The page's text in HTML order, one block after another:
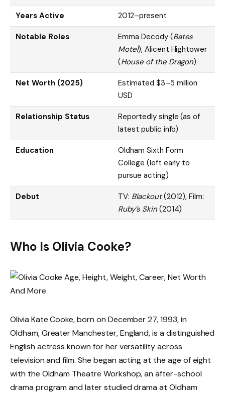
Years Active 2012–present
Notable Roles Emma Decody (Bates
Motel), Alicent Hightower
(House of the Dragon)
Net Worth (2025)
Estimated $3–5 million
USD
Relationship Status
Reportedly single (as of
latest public info)
Education
Oldham Sixth Form
College (left early to
pursue acting)
Debut TV: Blackout(2012), Film:
Ruby’s Skin(2014)
Who Is Olivia Cooke?
Olivia Kate Cooke, born on December 27, 1993, in
Oldham, Greater Manchester, England, is a distinguished
English actress known for her versatility across
television and film. She began acting at the age of eight
with the Oldham Theatre Workshop, an after-school
drama program and later studied drama at Oldham